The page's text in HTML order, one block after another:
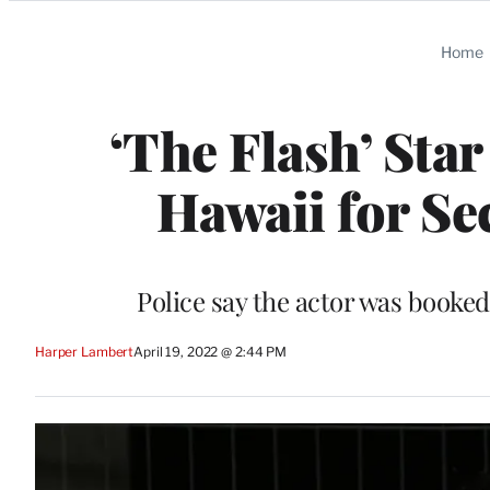
Home
‘The Flash’
Hawaii for
Police say the actor was
Harper LambertApril 19, 2022 @ 2:44 PM